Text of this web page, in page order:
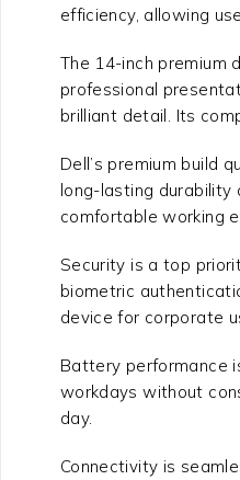
efficiency, allowing
The 14-inch premium
professional
brilliant detail. Its
Dell’s premium build
long-lasting durability
comfortable working
Security is a top
biometric
device for corporate
Battery performance
workdays without
day.
Connectivity is